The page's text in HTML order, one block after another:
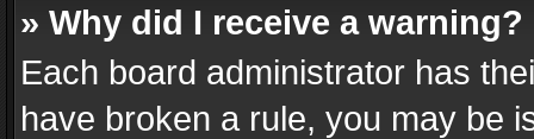
» Why did I receive a warning?
Each board administrator has
have broken a rule, you may be